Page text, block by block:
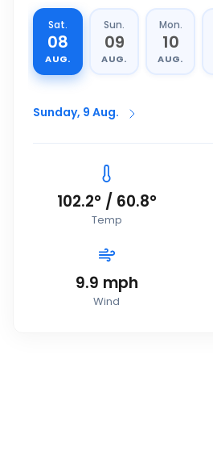
Sat.
08
AUG.
Sun.
09
AUG.
Mon.
10
AUG.
Sunday, 9 Aug.
102.2° / 60.8°
Temp
9.9 mph
Wind